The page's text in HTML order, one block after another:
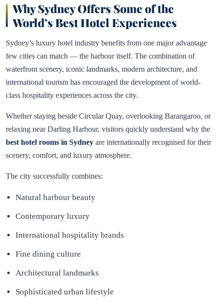
Why Sydney Offers Some of the
World’s Best Hotel Experiences
Sydney’s luxury hotel industry benefits from one major advantage
few cities can match — the harbour itself. The combination of
waterfront scenery, iconic landmarks, modern architecture, and
international tourism has encouraged the development of world-
class hospitality experiences across the city.
Whether staying beside Circular Quay, overlooking Barangaroo, or
relaxing near Darling Harbour, visitors quickly understand why the
best hotel rooms in Sydney are internationally recognised for their
scenery, comfort, and luxury atmosphere.
The city successfully combines:
Natural harbour beauty
Contemporary luxury
International hospitality brands
Fine dining culture
Architectural landmarks
Sophisticated urban lifestyle